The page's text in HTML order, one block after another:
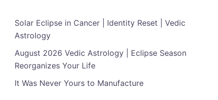
Solar Eclipse in Cancer | Identity Reset | Vedic
Astrology
August 2026 Vedic Astrology | Eclipse Season
Reorganizes Your Life
It Was Never Yours to Manufacture